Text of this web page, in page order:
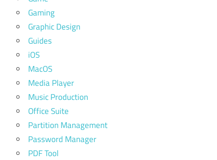
Gaming
Graphic Design
Guides
iOS
MacOS
Media Player
Music Production
Office Suite
Partition Management
Password Manager
PDF Tool